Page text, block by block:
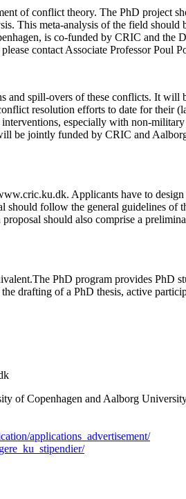
of conflict theory. The PhD project
This meta-analysis of the field
is co-funded by CRIC and the
contact Associate Professor Poul
spill-overs of these conflicts. It
resolution efforts to date for their
especially with non-
be jointly funded by CRIC and
Applicants have to
follow the general guidelines of
should also comprise a
PhD program provides PhD
drafting of a PhD thesis, active
of Copenhagen and Aalborg
applications_advertisement/